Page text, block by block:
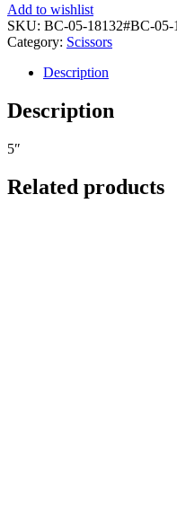
Add to wishlist
SKU: BC-05-18132#BC-
Category: Scissors
Description
Description
5″
Related products